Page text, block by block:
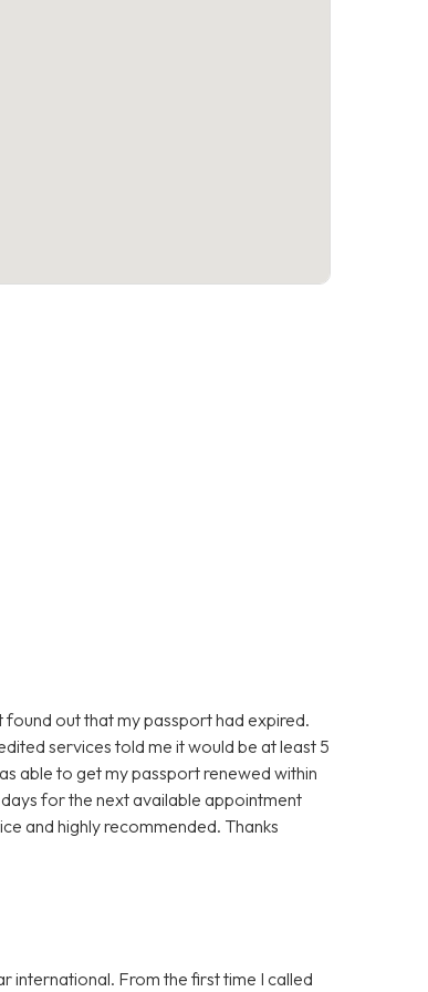
out that my passport had expired.
services told me it would be at least 5
able to get my passport renewed within
for the next available appointment
and highly recommended. Thanks
international. From the first time I called